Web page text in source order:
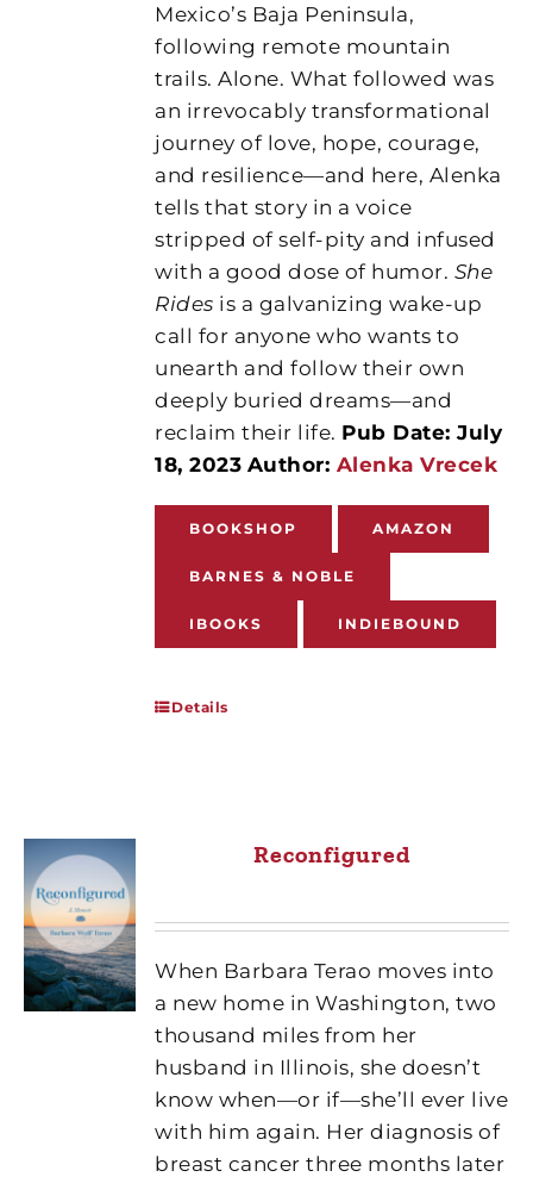
Mexico’s Baja Peninsula,
following remote mountain
trails. Alone. What followed was
an irrevocably transformational
journey of love, hope, courage,
and resilience—and here, Alenka
tells that story in a voice
stripped of self-pity and infused
with a good dose of humor. She
Rides is a galvanizing wake-up
call for anyone who wants to
unearth and follow their own
deeply buried dreams—and
reclaim their life. Pub Date: July
18, 2023 Author: Alenka Vrecek
BOOKSHOP AMAZON
BARNES & NOBLE
IBOOKS INDIEBOUND
Details
Reconfigured
When Barbara Terao moves into
a new home in Washington, two
thousand miles from her
husband in Illinois, she doesn’t
know when—or if—she’ll ever live
with him again. Her diagnosis of
breast cancer three months later